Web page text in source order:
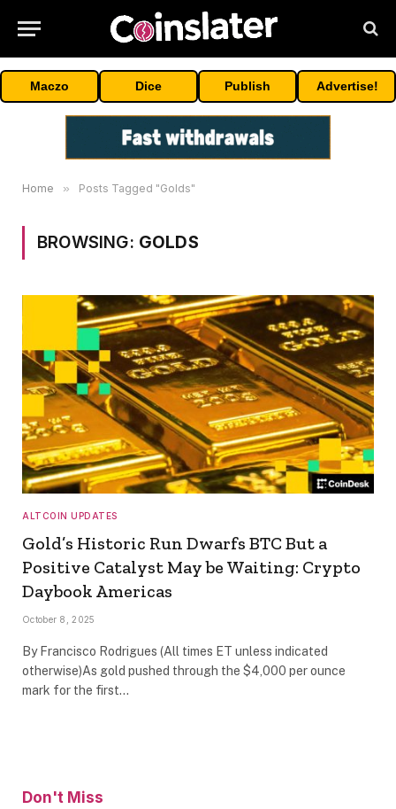
Maczo Dice Publish Advertise!
Home » Posts Tagged "Golds"
BROWSING: GOLDS
ALTCOIN UPDATES
Gold’s Historic Run Dwarfs BTC But a
Positive Catalyst May be Waiting: Crypto
Daybook Americas
October 8, 2025
By Francisco Rodrigues (All times ET unless indicated
otherwise)As gold pushed through the $4,000 per ounce
mark for the first…
Don't Miss